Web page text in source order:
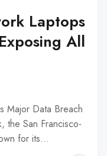
Laptops
All
Major Data Breach
the San Francisco-
for its…